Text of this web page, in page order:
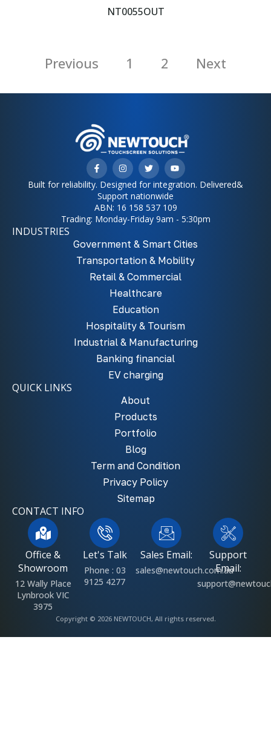
NT0055OUT
Previous 1 2 Next
Built for reliability. Designed for integration. Delivered&
Support nationwide
ABN: 16 158 537 109
Trading: Monday-Friday 9am - 5:30pm
INDUSTRIES
Government & Smart Cities
Transportation & Mobility
Retail & Commercial
Healthcare
Education
Hospitality & Tourism
Industrial & Manufacturing
Banking financial
EV charging
QUICK LINKS
About
Products
Portfolio
Blog
Term and Condition
Privacy Policy
Sitemap
CONTACT INFO
Office &
Showroom
12 Wally Place
Lynbrook VIC
3975
Let's Talk
Phone : 03
9125 4277
Sales Email:
sales@newtouch.com.au
Support
Email:
Copyright © 2026 NEWTOUCH, All rights reserved.